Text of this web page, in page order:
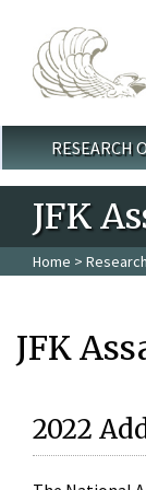
MainRESEARCH
JFK
Home >
JFK
2022